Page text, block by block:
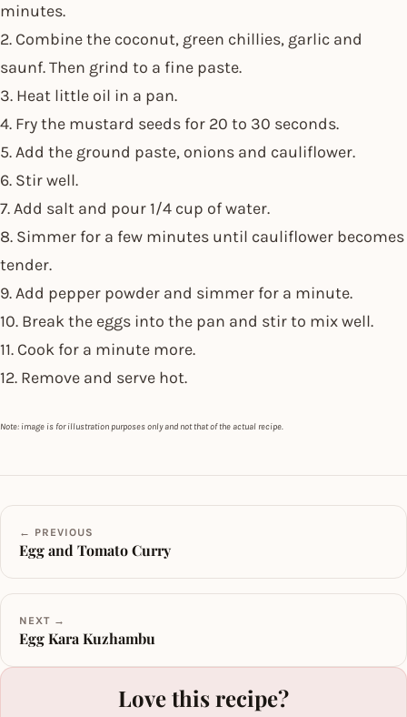
minutes.
2. Combine the coconut, green chillies, garlic and
saunf. Then grind to a fine paste.
3. Heat little oil in a pan.
4. Fry the mustard seeds for 20 to 30 seconds.
5. Add the ground paste, onions and cauliflower.
6. Stir well.
7. Add salt and pour 1/4 cup of water.
8. Simmer for a few minutes until cauliflower becomes
tender.
9. Add pepper powder and simmer for a minute.
10. Break the eggs into the pan and stir to mix well.
11. Cook for a minute more.
12. Remove and serve hot.
Note: image is for illustration purposes only and not that of the actual recipe.
← PREVIOUS
Egg and Tomato Curry
NEXT →
Egg Kara Kuzhambu
Love this recipe?